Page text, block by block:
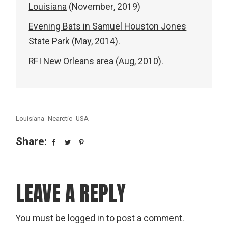
Louisiana (November, 2019)
Evening Bats in Samuel Houston Jones
State Park (May, 2014).
RFI New Orleans area (Aug, 2010).
Louisiana Nearctic USA
Share:
LEAVE A REPLY
You must be logged in to post a comment.